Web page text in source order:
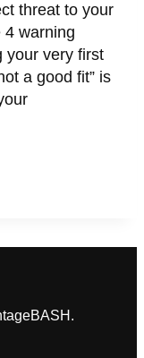
threat to your
4 warning
your very first
a good fit” is